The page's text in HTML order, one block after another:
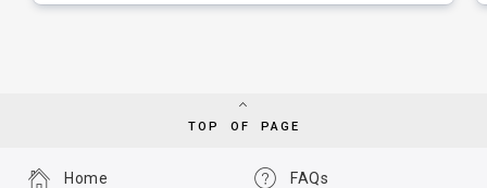
TOP OF PAGE
FAQs
Home